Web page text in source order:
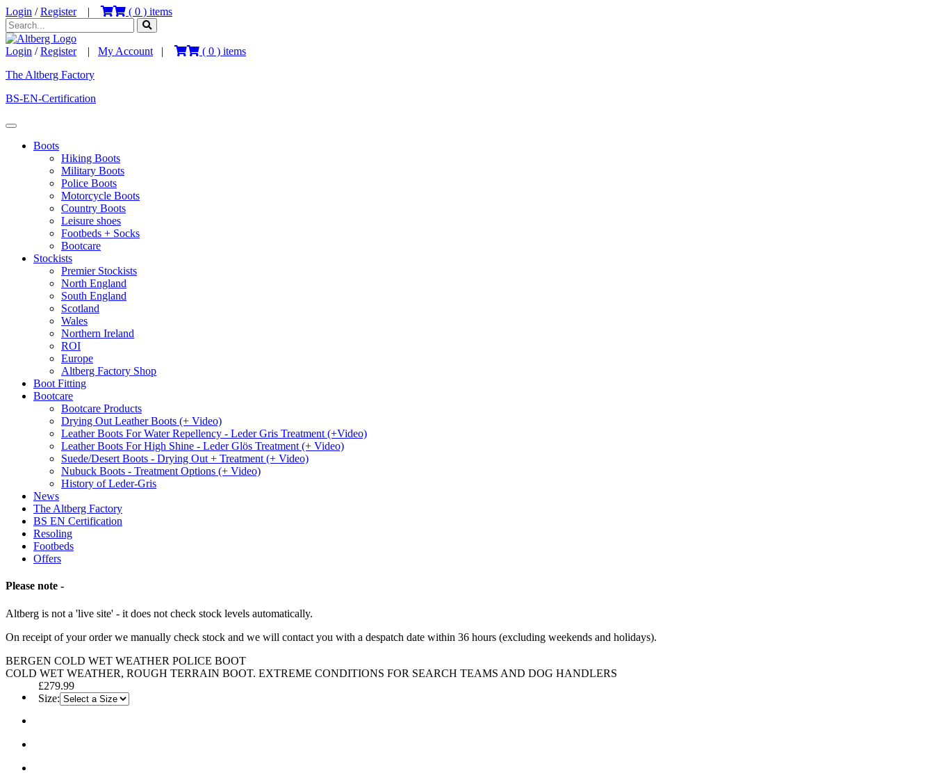
Login /Register| ( 0 ) items
Login /Register| My Account | ( 0 ) items
The Altberg Factory
BS-EN-Certification
Boots
Hiking Boots
Military Boots
Police Boots
Motorcycle Boots
Country Boots
Leisure shoes
Footbeds + Socks
Bootcare
Stockists
Premier Stockists
North England
South England
Scotland
Wales
Northern Ireland
ROI
Europe
Altberg Factory Shop
Boot Fitting
Bootcare
Bootcare Products
Drying Out Leather Boots (+ Video)
Leather Boots For Water Repellency - Leder Gris Treatment (+Video)
Leather Boots For High Shine - Leder Glös Treatment (+ Video)
Suede/Desert Boots - Drying Out + Treatment (+ Video)
Nubuck Boots - Treatment Options (+ Video)
History of Leder-Gris
News
The Altberg Factory
BS EN Certification
Resoling
Footbeds
Offers
Please note -
Altberg is not a 'live site' - it does not check stock levels automatically.
On receipt of your order we manually check stock and we will contact you with a despatch date within 36 hours (excluding weekends and holidays).
BERGEN COLD WET WEATHER POLICE BOOT
COLD WET WEATHER, ROUGH TERRAIN BOOT. EXTREME CONDITIONS FOR SEARCH TEAMS AND DOG HANDLERS
£279.99
Size: